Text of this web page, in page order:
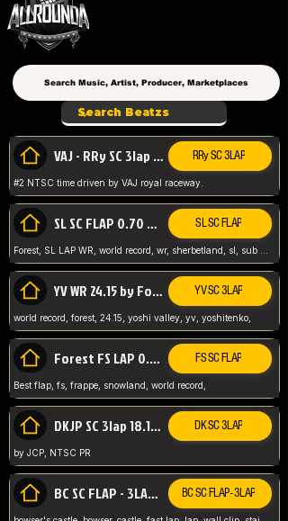
VAJ - RRy SC 3lap 1.36.98 RRy SC 3LAP
#2 NTSC time driven by VAJ royal raceway.
SL SC FLAP 0.70 WR by Forest SL SC FLAP
YV WR 24.15 by Forest YV SC 3LAP
world record, forest, 24.15, yoshi valley, yv, yoshitenko,
Forest FS LAP 0.29 World Record FS SC FLAP
Best flap, fs, frappe, snowland, world record,
DKJP SC 3lap 18.14 NTSC DK SC 3LAP
by JCP, NTSC PR
BC SC FLAP - 3LAP WR 40.38 - 2.11.52 BC SC FLAP - 3LAP